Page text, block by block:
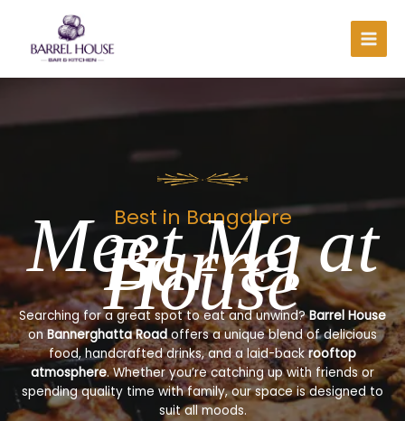
content
Best in Bangalore
Meet Me at
Barrel
House
Searching for a great spot to eat and unwind?Barrel House
onBannerghatta Roadoffers a unique blend of delicious
food, handcrafted drinks, and a laid-backrooftop
atmosphere. Whether you’re catching up with friends or
spending quality time with family, our space is designed to
suit all moods.